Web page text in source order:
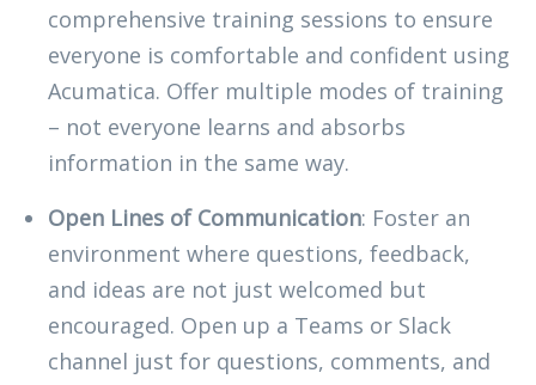
comprehensive training sessions to ensure
everyone is comfortable and confident using
Acumatica. Offer multiple modes of training
– not everyone learns and absorbs
information in the same way.
Open Lines of Communication: Foster an
environment where questions, feedback,
and ideas are not just welcomed but
encouraged. Open up a Teams or Slack
channel just for questions, comments, and